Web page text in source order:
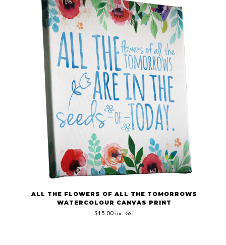
ALL THE FLOWERS OF ALL THE TOMORROWS
WATERCOLOUR CANVAS PRINT
$15.00 inc. GST